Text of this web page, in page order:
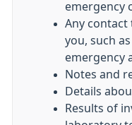
emergency
Any contact
you, such
emergency
Notes and
Details
Results of